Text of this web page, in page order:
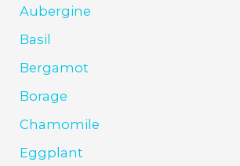
Aubergine
Basil
Bergamot
Borage
Chamomile
Eggplant